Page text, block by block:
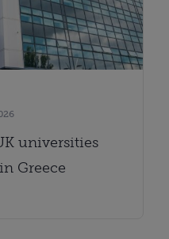
universities
Greece